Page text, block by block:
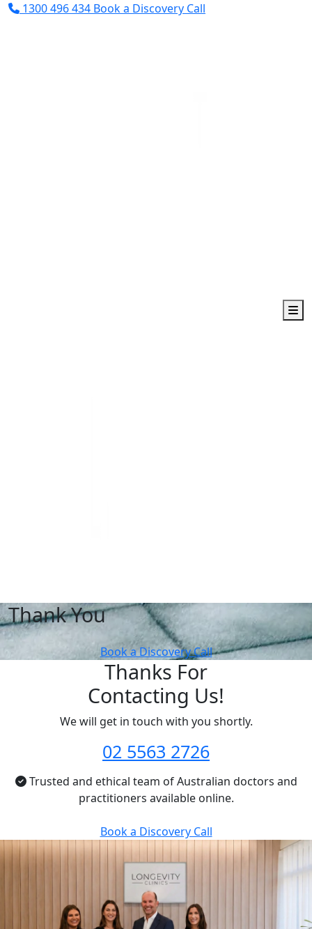
1300 496 434 Book a Discovery Call
Thank You
Book a Discovery Call
Thanks For
Contacting Us!
We will get in touch with you shortly.
02 5563 2726
Trusted and ethical team of Australian doctors and
practitioners available online.
Book a Discovery Call